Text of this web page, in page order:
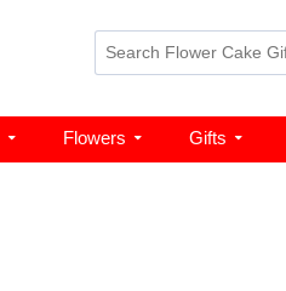
Flowers Gifts